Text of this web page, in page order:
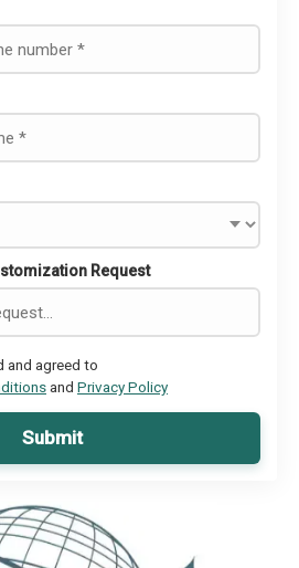
Request
and agreed to
and Privacy Policy
Submit